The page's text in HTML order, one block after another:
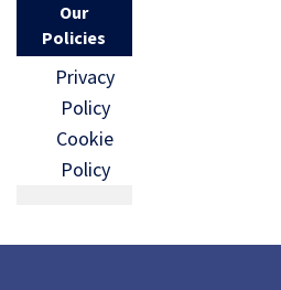
Our
Policies
Privacy
Policy
Cookie
Policy